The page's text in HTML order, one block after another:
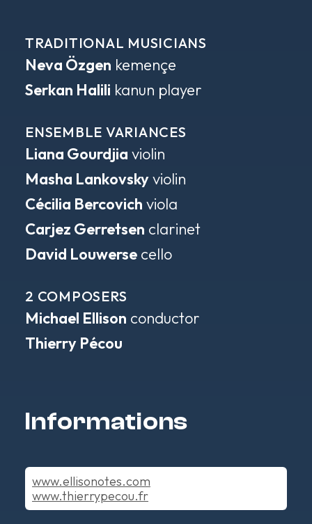
TRADITIONAL MUSICIANS
Neva Özgen kemençe
Serkan Halili kanun player
ENSEMBLE VARIANCES
Liana Gourdjia violin
Masha Lankovskyviolin
Cécilia Bercovich viola
Carjez Gerretsen clarinet
David Louwerse cello
2 COMPOSERS
Michael Ellison conductor
Thierry Pécou
Informations
www.ellisonotes.com
www.thierrypecou.fr